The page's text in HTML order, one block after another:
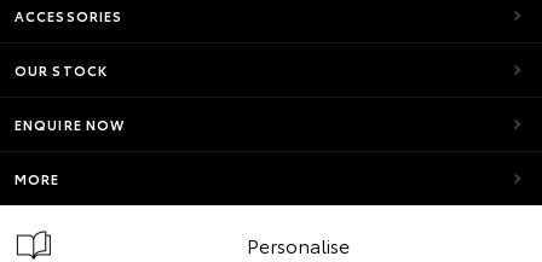
ACCESSORIES
OUR STOCK
ENQUIRE NOW
MORE
Personalise